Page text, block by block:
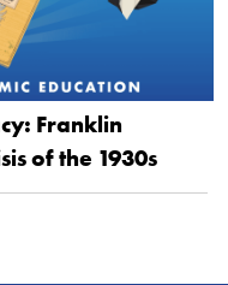
Franklin
of the 1930s